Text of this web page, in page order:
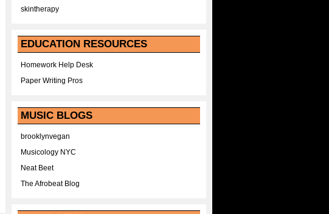
skintherapy
EDUCATION RESOURCES
Homework Help Desk
Paper Writing Pros
MUSIC BLOGS
brooklynvegan
Musicology NYC
Neat Beet
The Afrobeat Blog